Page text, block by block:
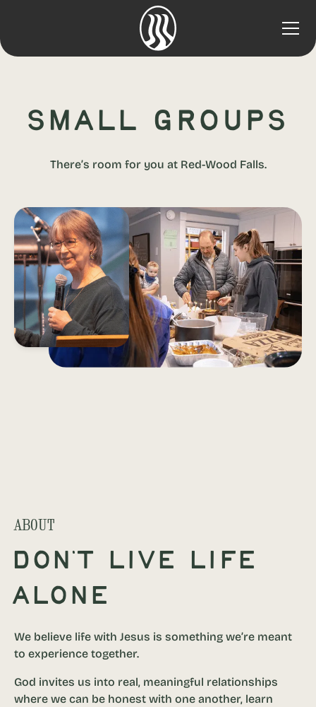
Small Groups
There’s room for you at Red-Wood Falls.
ABOUT
Don't live life
alone
We believe life with Jesus is something we’re meant
to experience together.
God invites us into real, meaningful relationships
where we can be honest with one another, learn